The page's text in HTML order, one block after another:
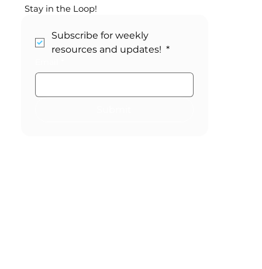
Stay in the Loop!
Subscribe for weekly
resources and updates! *